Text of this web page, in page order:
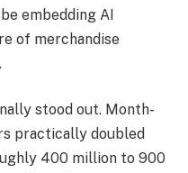
embedding AI
of merchandise
stood out. Month-
practically doubled
400 million to 900